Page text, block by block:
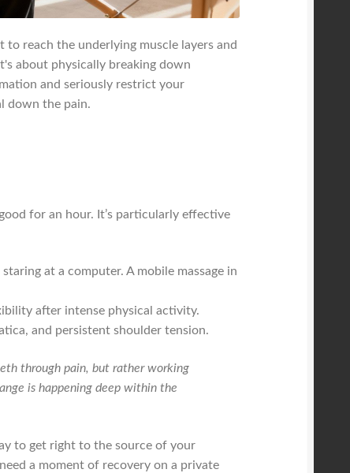
reach the underlying muscle layers and
about physically breaking down
and seriously restrict your
down the pain.
for an hour. It’s particularly effective
at a computer. A mobile massage in
after intense physical activity.
and persistent shoulder tension.
through pain, but rather working
is happening deep within the
to get right to the source of your
a moment of recovery on a private